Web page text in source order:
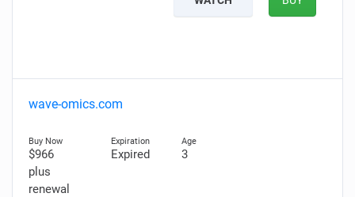
wave-omics.com
$966
plus
renewal
Expired 3